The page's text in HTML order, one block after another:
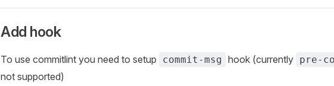
Add hook
To use commitlint you need to setup commit-msg hook (currently pre-
not supported)